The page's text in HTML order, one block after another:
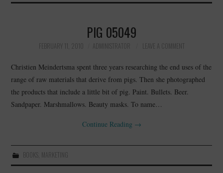
PIG 05049
FEBRUARY 11, 2010 ADMINISTRATOR LEAVE A COMMENT
Christien Meindertsma spent three years researching the end uses of the
range of raw materials that derive from pigs. Then she photographed
the products that include a little bit of pig. Paint. Bullets. Beer.
Sandpaper. Marshmallows. Beauty masks. To name…
Continue Reading →
BOOKS, MARKETING